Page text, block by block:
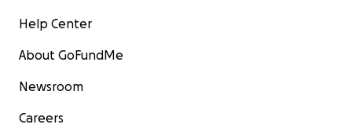
Help Center
About GoFundMe
Newsroom
Careers